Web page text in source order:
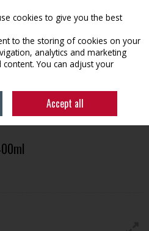
Search Cart
& SEALANTS
cookies to give you the best
to the storing of cookies on your
analytics and marketing
You can adjust your
Accept all